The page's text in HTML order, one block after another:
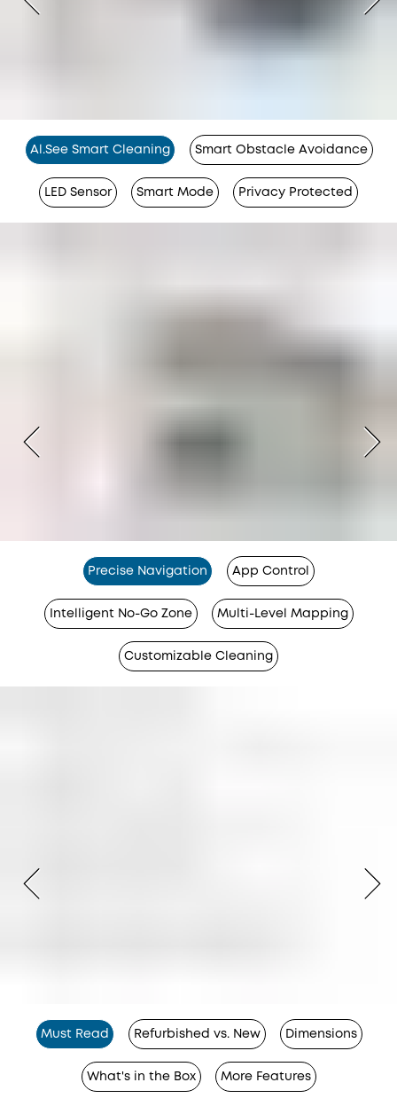
Al.See Smart Cleaning Smart Obstacle Avoidance
LED Sensor Smart Mode Privacy Protected
Precise Navigation App Control
Intelligent No-Go Zone Multi-Level Mapping
Customizable Cleaning
Must Read Refurbished vs. New Dimensions
What's in the Box More Features